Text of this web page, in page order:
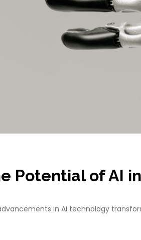
Potential of AI
in AI technology